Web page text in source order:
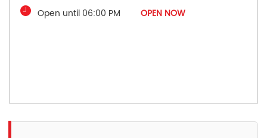
Open until 06:00 PM
OPEN NOW